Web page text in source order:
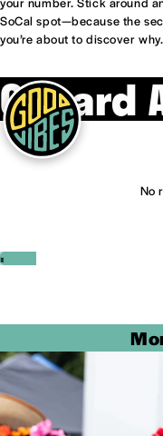
SoCal spot—because the
you’re about to discover why.
Oxnard
No
‹
›